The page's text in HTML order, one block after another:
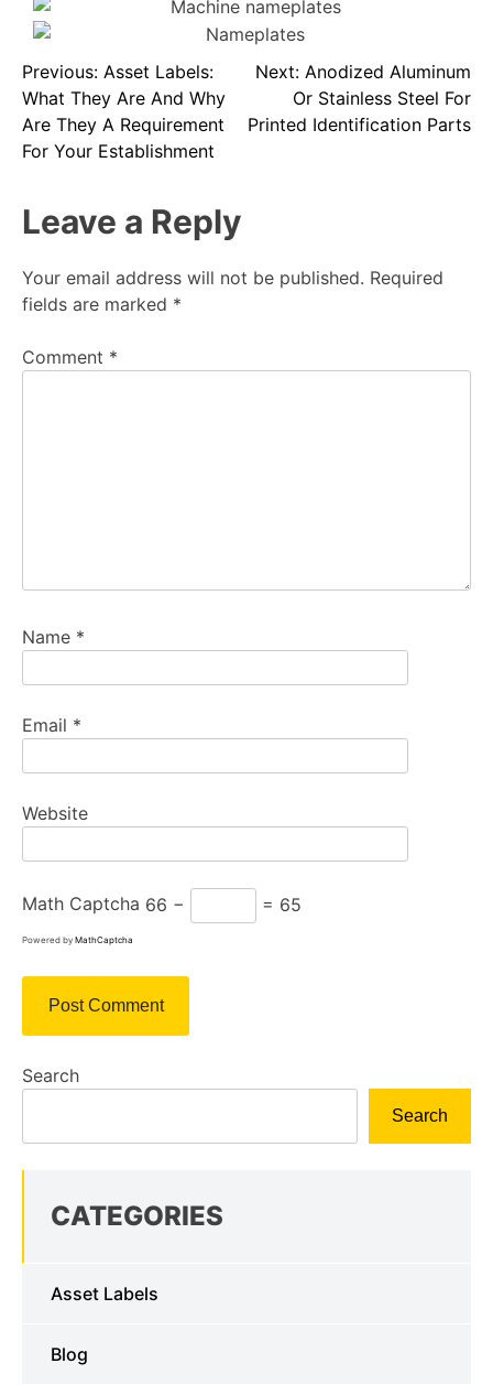
Previous: Asset Labels:
What They Are And Why
Are They A Requirement
For Your Establishment
Next: Anodized Aluminum
Or Stainless Steel For
Printed Identification Parts
Leave a Reply
Your email address will not be published. Required
fields are marked *
Comment *
Name *
Email *
Website
Math Captcha 66 − = 65
Powered by MathCaptcha
Search
Search
CATEGORIES
Asset Labels
Blog